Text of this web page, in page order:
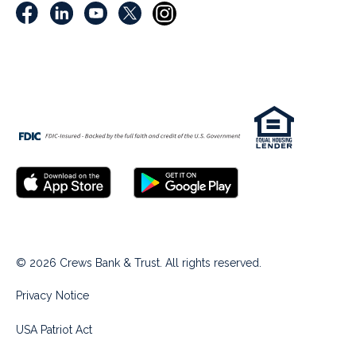
© 2026 Crews Bank & Trust. All rights reserved.
Privacy Notice
USA Patriot Act